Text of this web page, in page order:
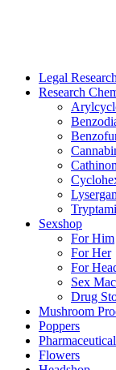
Legal
Research
Sexshop
For Him
For Her
For
Sex
Drug
Mushroom
Poppers
Flowers